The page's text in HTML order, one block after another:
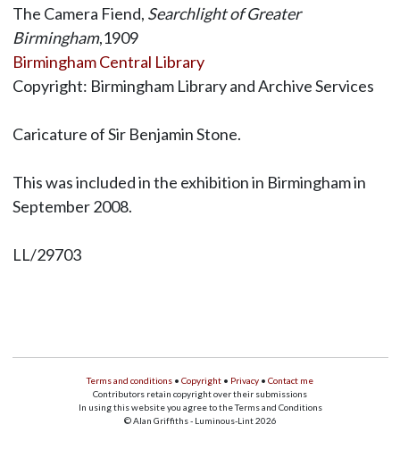
The Camera Fiend, Searchlight of Greater
Birmingham,1909
Birmingham Central Library
Copyright: Birmingham Library and Archive Services
Caricature of Sir Benjamin Stone.
This was included in the exhibition in Birmingham in
September 2008.
LL/29703
Terms and conditions • Copyright • Privacy • Contact me
Contributors retain copyright over their submissions
In using this website you agree to the Terms and Conditions
© Alan Griffiths - Luminous-Lint 2026